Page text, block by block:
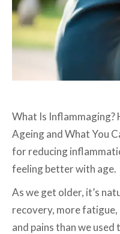
What Is
Ageing and What You
for reducing
feeling better with age.
As we get older, it’s
recovery, more fatigue,
and pains than we